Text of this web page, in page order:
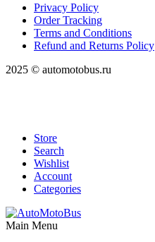
Privacy Policy
Order Tracking
Terms and Conditions
Refund and Returns Policy
2025 © automotobus.ru
Store
Search
Wishlist
Account
Categories
Main Menu